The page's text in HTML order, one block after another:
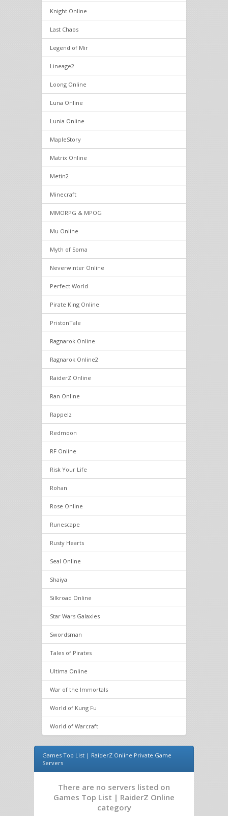
Knight Online
Last Chaos
Legend of Mir
Lineage2
Loong Online
Luna Online
Lunia Online
MapleStory
Matrix Online
Metin2
Minecraft
MMORPG & MPOG
Mu Online
Myth of Soma
Neverwinter Online
Perfect World
Pirate King Online
PristonTale
Ragnarok Online
Ragnarok Online2
RaiderZ Online
Ran Online
Rappelz
Redmoon
RF Online
Risk Your Life
Rohan
Rose Online
Runescape
Rusty Hearts
Seal Online
Shaiya
Silkroad Online
Star Wars Galaxies
Swordsman
Tales of Pirates
Ultima Online
War of the Immortals
World of Kung Fu
World of Warcraft
Games Top List | RaiderZ Online Private Game
Servers
There are no servers listed on
Games Top List | RaiderZ Online
category